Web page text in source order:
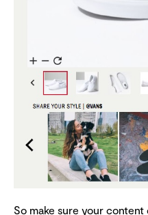
So make sure your